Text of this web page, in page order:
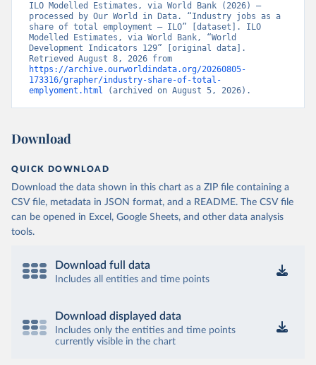
ILO Modelled Estimates, via World Bank (2026) –
processed by Our World in Data. “Industry jobs as a
share of total employment – ILO” [dataset]. ILO
Modelled Estimates, via World Bank, “World
Development Indicators 129” [original data].
https://archive.ourworldindata.org/20260805-
173316/grapher/industry-share-of-total-
emplyoment.html (archived on August 5, 2026).
Download
QUICK DOWNLOAD
Download the data shown in this chart as a ZIP file containing a
CSV file, metadata in JSON format, and a README. The CSV file
can be opened in Excel, Google Sheets, and other data analysis
tools.
Download full data
Includes all entities and time points
Download displayed data
Includes only the entities and time points
currently visible in the chart